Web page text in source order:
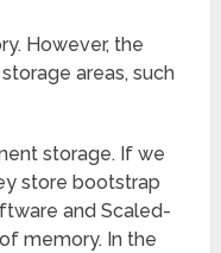
However, the
areas, such
storage. If we
store bootstrap
and Scaled-
memory. In the